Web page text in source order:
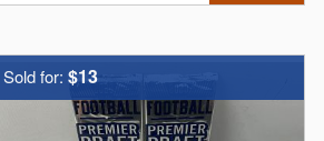
Sold for: $13